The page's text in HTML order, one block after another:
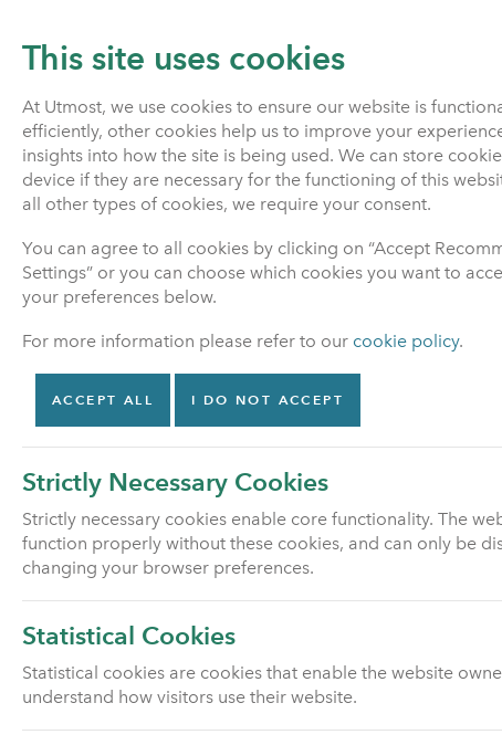
PENSIONS LIFE INSURANCE
Pensions
Find out about your
Manage my policy
Pension investment fund
information
Pensions advice
With profits
This site uses cookies
At Utmost, we use cookies to ensure our website is
efficiently, other cookies help us to improve your
insights into how the site is being used. We can store
device if they are necessary for the functioning of this
all other types of cookies, we require your consent.
You can agree to all cookies by clicking on “Accept
Settings” or you can choose which cookies you want to
your preferences below.
For more information please refer to our cookie policy.
ACCEPT ALL I DO NOT ACCEPT
Strictly Necessary Cookies
Strictly necessary cookies enable core functionality. The
function properly without these cookies, and can only be
changing your browser preferences.
Statistical Cookies
Statistical cookies are cookies that enable the website
understand how visitors use their website.